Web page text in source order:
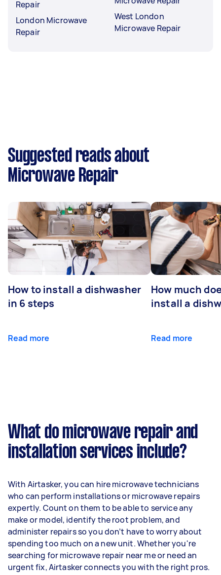
Repair
London Microwave
Repair
West London
Microwave Repair
Suggested reads about
Microwave Repair
How to install a dishwasher
in 6 steps
Read more
How much
install a
Read more
What do microwave repair and
installation services include?
With Airtasker, you can hire microwave technicians
who can perform installations or microwave repairs
expertly. Count on them to be able to service any
make or model, identify the root problem, and
administer repairs so you don’t have to worry about
spending too much on a new unit. Whether you're
searching for microwave repair near me or need an
urgent fix, Airtasker connects you with the right pros.